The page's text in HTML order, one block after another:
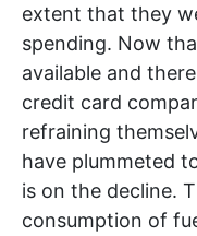
extent that they
spending. Now
available and
credit card
refraining
have plummeted
is on the decline.
consumption of